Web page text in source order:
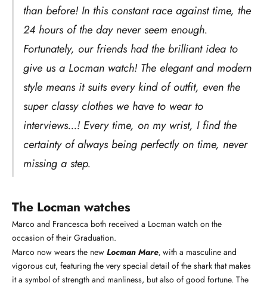
than before! In this constant race against time, the
24 hours of the day never seem enough.
Fortunately, our friends had the brilliant idea to
give us a Locman watch! The elegant and modern
style means it suits every kind of outfit, even the
super classy clothes we have to wear to
interviews...! Every time, on my wrist, I find the
certainty of always being perfectly on time, never
missing a step.
The Locman watches
Marco and Francesca both received a Locman watch on the
occasion of their Graduation.
Marco now wears the new Locman Mare, with a masculine and
vigorous cut, featuring the very special detail of the shark that makes
it a symbol of strength and manliness, but also of good fortune. The